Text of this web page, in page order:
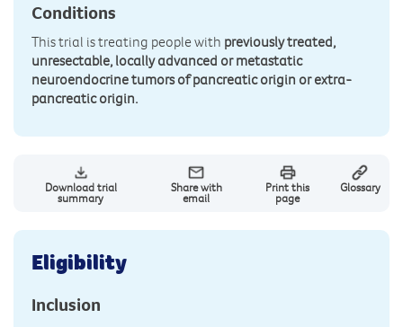
Conditions
This trial is treating people with previously treated,
unresectable, locally advanced or metastatic
neuroendocrine tumors of pancreatic origin or extra-
pancreatic origin.
Download trial
summary
Share with
email
Print this
page
Glossary
Eligibility
Inclusion